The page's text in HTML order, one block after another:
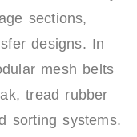
sections,
designs. In
mesh belts
tread rubber
sorting systems.